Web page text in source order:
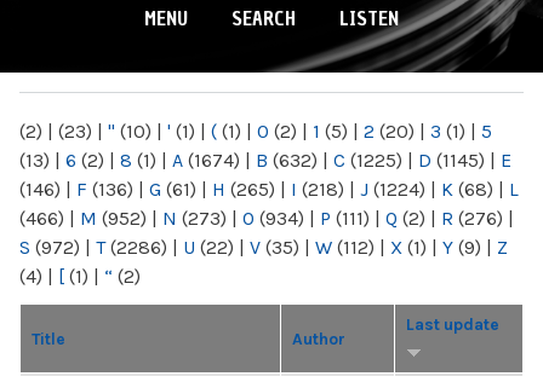
MENU SEARCH LISTEN
(2) | (23) | " (10) | ' (1) | ( (1) | 0 (2) | 1 (5) | 2 (20) | 3 (1) | 5
(13) | 6 (2) | 8 (1) | A (1674) | B (632) | C (1225) | D (1145) | E
(146) | F (136) | G (61) | H (265) | I (218) | J (1224) | K (68) | L
(466) | M (952) | N (273) | O (934) | P (111) | Q (2) | R (276) |
S (972) | T(2286) | U (22) | V (35) | W (112) | X (1) | Y (9) | Z
(4) | [ (1) | “ (2)
Title Author
Last update